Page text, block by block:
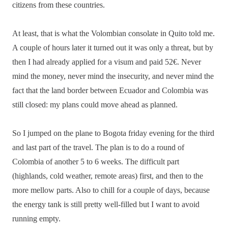
citizens from these countries.
At least, that is what the Volombian consolate in Quito told me.
A couple of hours later it turned out it was only a threat, but by
then I had already applied for a visum and paid 52€. Never
mind the money, never mind the insecurity, and never mind the
fact that the land border between Ecuador and Colombia was
still closed: my plans could move ahead as planned.
So I jumped on the plane to Bogota friday evening for the third
and last part of the travel. The plan is to do a round of
Colombia of another 5 to 6 weeks. The difficult part
(highlands, cold weather, remote areas) first, and then to the
more mellow parts. Also to chill for a couple of days, because
the energy tank is still pretty well-filled but I want to avoid
running empty.